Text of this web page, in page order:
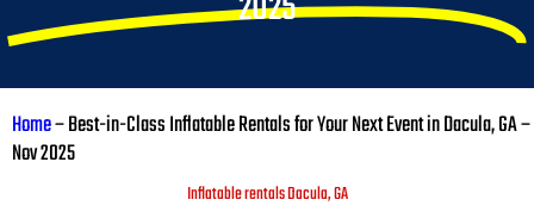
Home–Best-in-Class Inflatable Rentals for Your Next Event in Dacula, GA –
Nov 2025
Inflatable rentals Dacula, GA